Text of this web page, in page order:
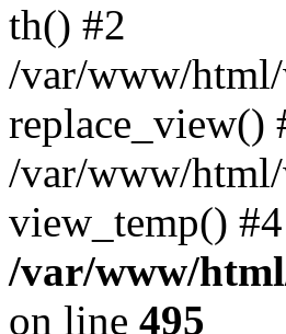
th() #2
/var/www/html/
replace_view()
/var/www/
view_temp()
/var/www/
on line 495